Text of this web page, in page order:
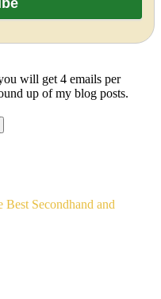
will get 4 emails per
up of my blog posts.